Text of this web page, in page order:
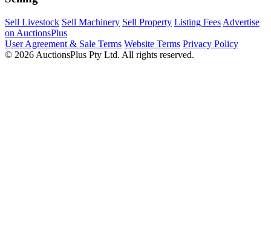
Sell Livestock Sell Machinery Sell Property Listing Fees Advertise
on AuctionsPlus
User Agreement & Sale Terms Website Terms Privacy Policy
© 2026 AuctionsPlus Pty Ltd. All rights reserved.